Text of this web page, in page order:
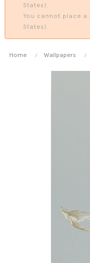
States).
You cannot place
States).
Home Wallpapers